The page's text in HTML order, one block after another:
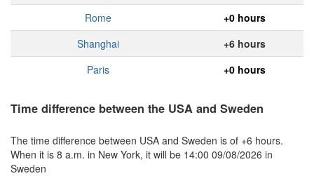
Rome
+0 hours
Shanghai
+6 hours
Paris
+0 hours
Time difference between the USA and Sweden
The time difference between USA and Sweden is of +6 hours.
When it is 8 a.m. in New York, it will be 14:00 09/08/2026 in
Sweden